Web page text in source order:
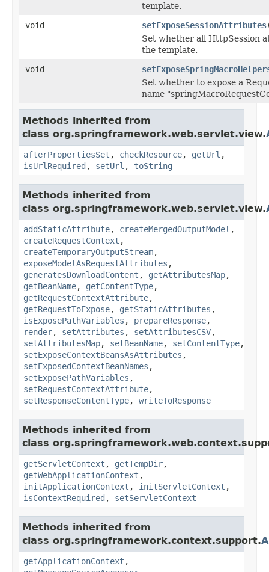
template.
void
setExposeSessionAttributes
Set whether all HttpSession
the template.
void
Set whether to expose a
name
Methods inherited from
class org.springframework.web.servlet.view.
afterPropertiesSet , checkResource, getUrl ,
isUrlRequired , setUrl , toString
Methods inherited from
class org.springframework.web.servlet.view.
addStaticAttribute, createMergedOutputModel ,
createRequestContext ,
createTemporaryOutputStream,
exposeModelAsRequestAttributes ,
generatesDownloadContent , getAttributesMap,
getBeanName, getContentType,
getRequestContextAttribute,
getRequestToExpose, getStaticAttributes ,
isExposePathVariables , prepareResponse,
render, setAttributes , setAttributesCSV,
setAttributesMap, setBeanName, setContentType,
setExposeContextBeansAsAttributes ,
setExposedContextBeanNames ,
setExposePathVariables ,
setRequestContextAttribute,
setResponseContentType, writeToResponse
Methods inherited from
class
getServletContext , getTempDir,
getWebApplicationContext ,
initApplicationContext , initServletContext ,
isContextRequired , setServletContext
Methods inherited from
class org.springframework.context.support.
getApplicationContext ,